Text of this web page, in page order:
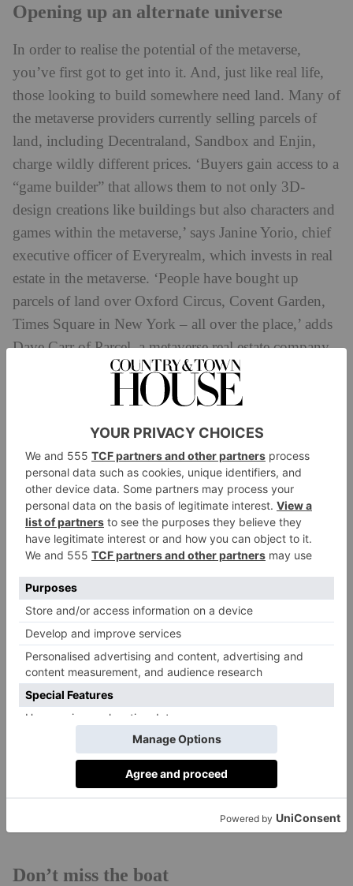
Opening up an alternate universe
In order to realise the potential of the metaverse,
you’ve first got to get into it. And, just like real life,
those looking to build somewhere need land. Many of
the metaverse providers currently selling parcels of
land, including Decentraland, Sandbox and Enjin,
charge wildly different prices. ‘Buyers gain access to a
“game builder” that allows them to not only 3D-
design creations like buildings but also characters and
games within the metaverse,’ says Janine Yorio, chief
executive officer of Everyrealm, which invests in real
estate in the metaverse. ‘People have bought up
parcels of land over Oxford Circus, Covent Garden,
Times Square in New York – all over the place,’ adds
Dave Carr of Parcel, a metaverse real estate company.
Once you’ve bought a parcel of metaverse-based land,
you can build on it.
George Bileca, chief executive officer of metaverse
versions of grand homes and galleries in the
metaverse. ‘The main reason someone would want a
representation of their house is that it would live
forever in the metaverse and wouldn’t be affected by
time and deterioration,’ he says. Bileca can imagine a
number of different ways to monetise any property in
the metaverse, including charging admission by
gating the entrance to the digital version of a building.
Voxel Architects can take traditional architectural plans
of a building and transform them into a 3D model,
with details like wall colour and brickwork filled in
using reference photographs of the building. The
whole process can take up to two months and doesn’t
come cheap. ‘We’re talking tens of thousands of
dollars,’ Bileca says – that’s before you even consider
Don’t miss the boat